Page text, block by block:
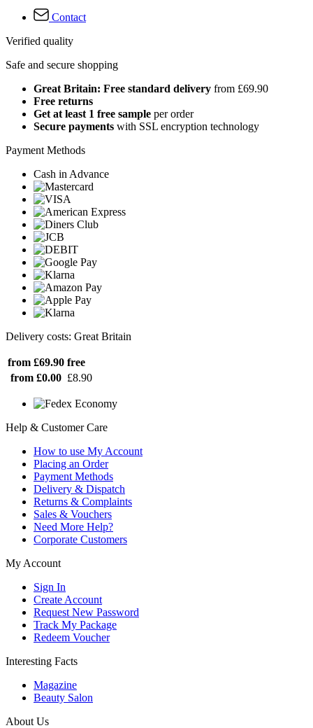
Contact
Verified quality
Safe and secure shopping
Great Britain: Free standard delivery from £69.90
Free returns
Get at least 1 free sample per order
Secure payments with SSL encryption technology
Payment Methods
Cash in Advance
Delivery costs: Great Britain
from £69.90 free
from £0.00 £8.90
Help & Customer Care
How to use My Account
Placing an Order
Payment Methods
Delivery & Dispatch
Returns & Complaints
Sales & Vouchers
Need More Help?
Corporate Customers
My Account
Sign In
Create Account
Request New Password
Track My Package
Redeem Voucher
Interesting Facts
Magazine
Beauty Salon
About Us